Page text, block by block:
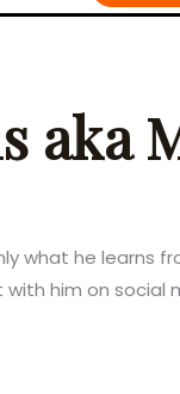
aka
what he learns
him on social